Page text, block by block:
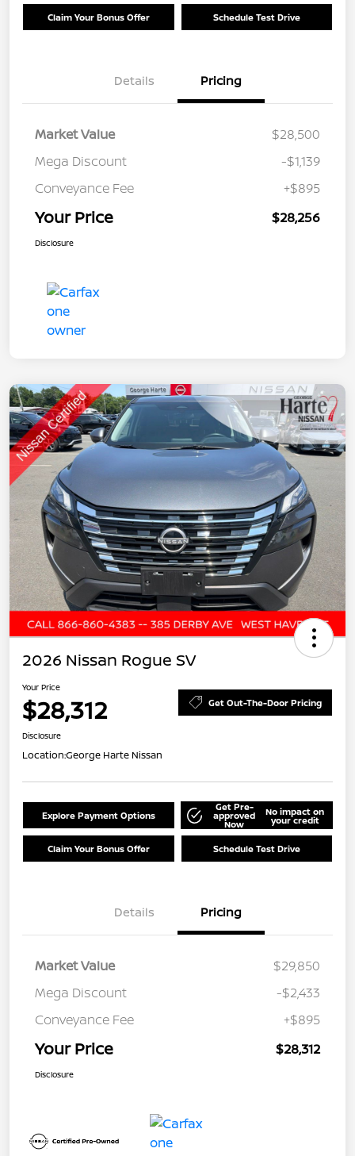
Claim Your Bonus Offer Schedule Test Drive
Details Pricing
Market Value
$28,500
Mega Discount
-$1,139
Conveyance Fee
+$895
Your Price $28,256
Disclosure
2026 Nissan Rogue SV
Your Price
$28,312 Get Out-The-Door Pricing
Disclosure
Location:George Harte Nissan
Explore Payment Options
Get Pre-
approved
Now
No impact on
your credit
Claim Your Bonus Offer Schedule Test Drive
Details Pricing
Market Value
$29,850
Mega Discount
-$2,433
Conveyance Fee
+$895
Your Price $28,312
Disclosure